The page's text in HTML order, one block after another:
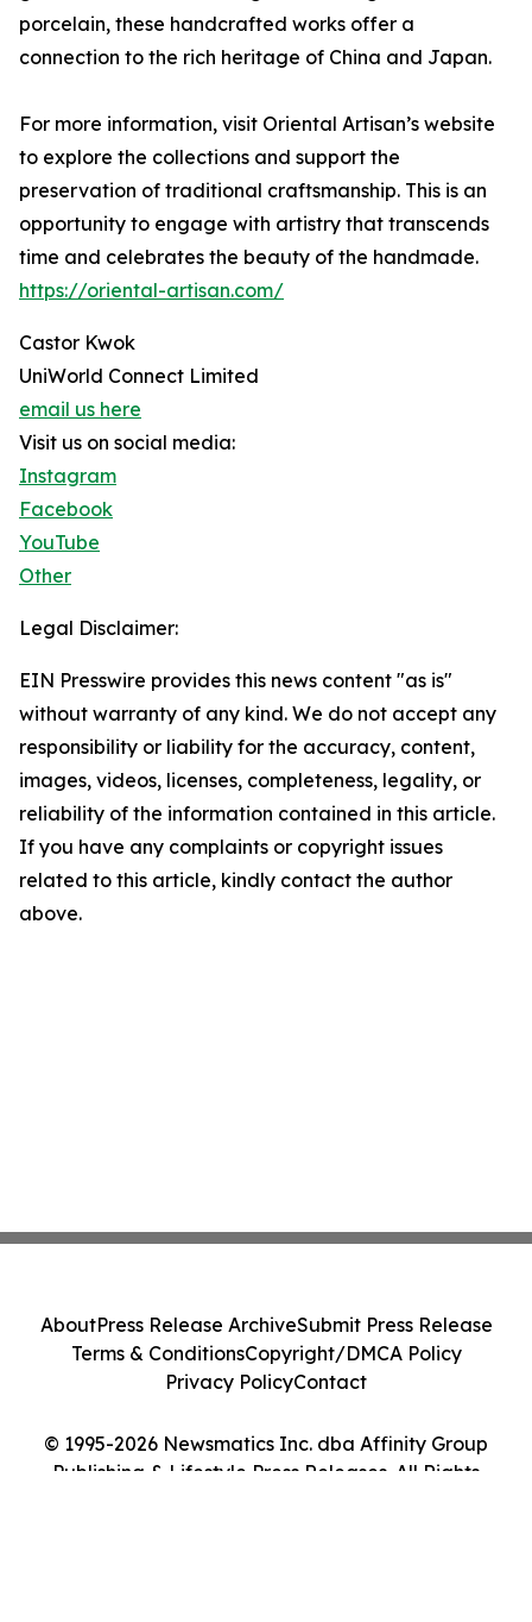
porcelain, these handcrafted works offer a
connection to the rich heritage of China and Japan.
For more information, visit Oriental Artisan’s website
to explore the collections and support the
preservation of traditional craftsmanship. This is an
opportunity to engage with artistry that transcends
time and celebrates the beauty of the handmade.
https://oriental-artisan.com/
Castor Kwok
UniWorld Connect Limited
email us here
Visit us on social media:
Instagram
Facebook
YouTube
Other
Legal Disclaimer:
EIN Presswire provides this news content "as is"
without warranty of any kind. We do not accept any
responsibility or liability for the accuracy, content,
images, videos, licenses, completeness, legality, or
reliability of the information contained in this article.
If you have any complaints or copyright issues
related to this article, kindly contact the author
above.
© 1995-2026 Newsmatics Inc. dba Affinity Group
Publishing & Lifestyle Press Releases. All Rights
AboutPress Release ArchiveSubmit Press Release
Terms & ConditionsCopyright/DMCA Policy
Privacy PolicyContact